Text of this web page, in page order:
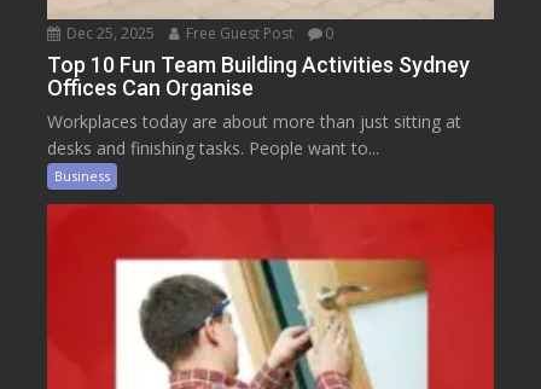
Dec 25, 2025 Free Guest Post 0
Top 10 Fun Team Building Activities Sydney
Offices Can Organise
Workplaces today are about more than just sitting at
desks and finishing tasks. People want to...
Business